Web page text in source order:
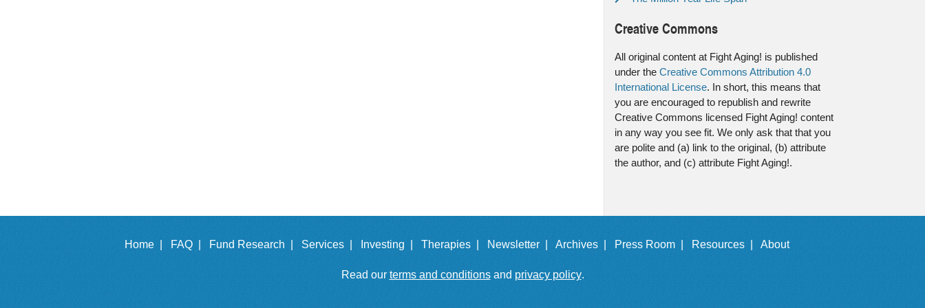
Creative Commons
All original content at Fight Aging! is published
under the Creative Commons Attribution 4.0
International License. In short, this means that
you are encouraged to republish and rewrite
Creative Commons licensed Fight Aging! content
in any way you see fit. We only ask that that you
are polite and (a) link to the original, (b) attribute
the author, and (c) attribute Fight Aging!.
Home | FAQ | Fund Research | Services | Investing | Therapies | Newsletter | Archives | Press Room | Resources | About
Read our terms and conditionsand privacy policy.